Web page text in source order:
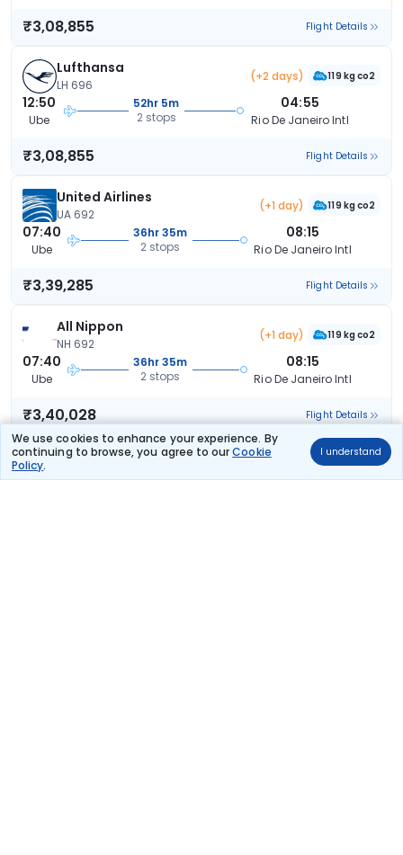
We use cookies to enhance your experience. By
continuing to browse, you agree to ourCookie
Policy.
I understand
₹3,08,855 Flight Details
Lufthansa
LH 696
(+2 days) 119 kg co2
12:50
Ube
52hr 5m
2 stops
04:55
Rio De Janeiro Intl
₹3,08,855 Flight Details
United Airlines
UA 692
(+1 day) 119 kg co2
07:40
Ube
36hr 35m
2 stops
08:15
Rio De Janeiro Intl
₹3,39,285 Flight Details
All Nippon
NH 692
(+1 day) 119 kg co2
07:40
Ube
36hr 35m
2 stops
08:15
Rio De Janeiro Intl
₹3,40,028 Flight Details
All Nippon 119 kg co2